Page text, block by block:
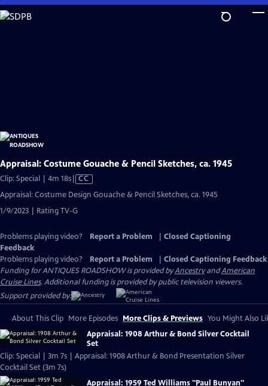
Skip
to
Appraisal: Costume Gouache & Pencil Sketches, ca. 1945
Clip: Special | 4m 18sVideo
has
Closed
Captions
CC
Appraisal: Costume Design Gouache & Pencil Sketches, ca. 1945
1/9/2023 | Rating TV-G
Problems playing video? Report a Problem
Closed Captioning
Feedback
Problems playing video?
Report a Problem
Closed Captioning Feedback
Funding for ANTIQUES ROADSHOW is provided byAncestryandAmerican
Cruise Lines. Additional funding is provided by public television viewers.
Support provided by:
About This Clip More Episodes More Clips & Previews You Might Also
Appraisal: 1908 Arthur & Bond Silver Cocktail
Set
Clip: Special | 3m 7s | Appraisal: 1908 Arthur & Bond Presentation Silver
Cocktail Set (3m 7s)
Appraisal: 1959 Ted Williams "Paul Bunyan"